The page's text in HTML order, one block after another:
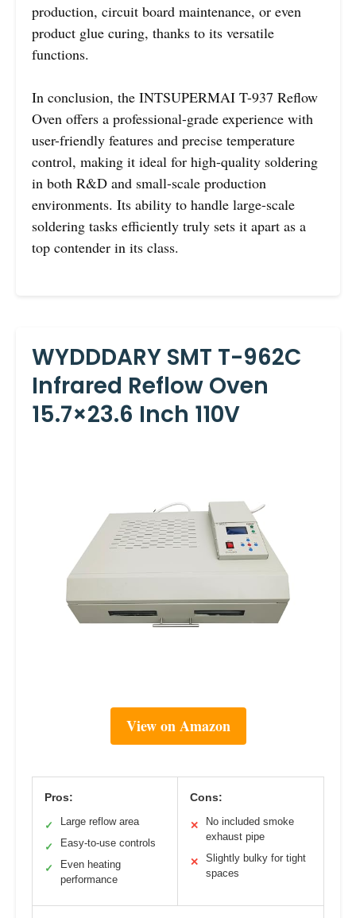
production, circuit board maintenance, or even
product glue curing, thanks to its versatile
functions.
In conclusion, the INTSUPERMAI T-937 Reflow
Oven offers a professional-grade experience with
user-friendly features and precise temperature
control, making it ideal for high-quality soldering
in both R&D and small-scale production
environments. Its ability to handle large-scale
soldering tasks efficiently truly sets it apart as a
top contender in its class.
WYDDDARY SMT T-962C
Infrared Reflow Oven
15.7×23.6 Inch 110V
View on Amazon
Pros:
✓ Large reflow area
✓ Easy-to-use controls
✓
Even heating
performance
Cons:
✕
No included smoke
exhaust pipe
✕
Slightly bulky for tight
spaces